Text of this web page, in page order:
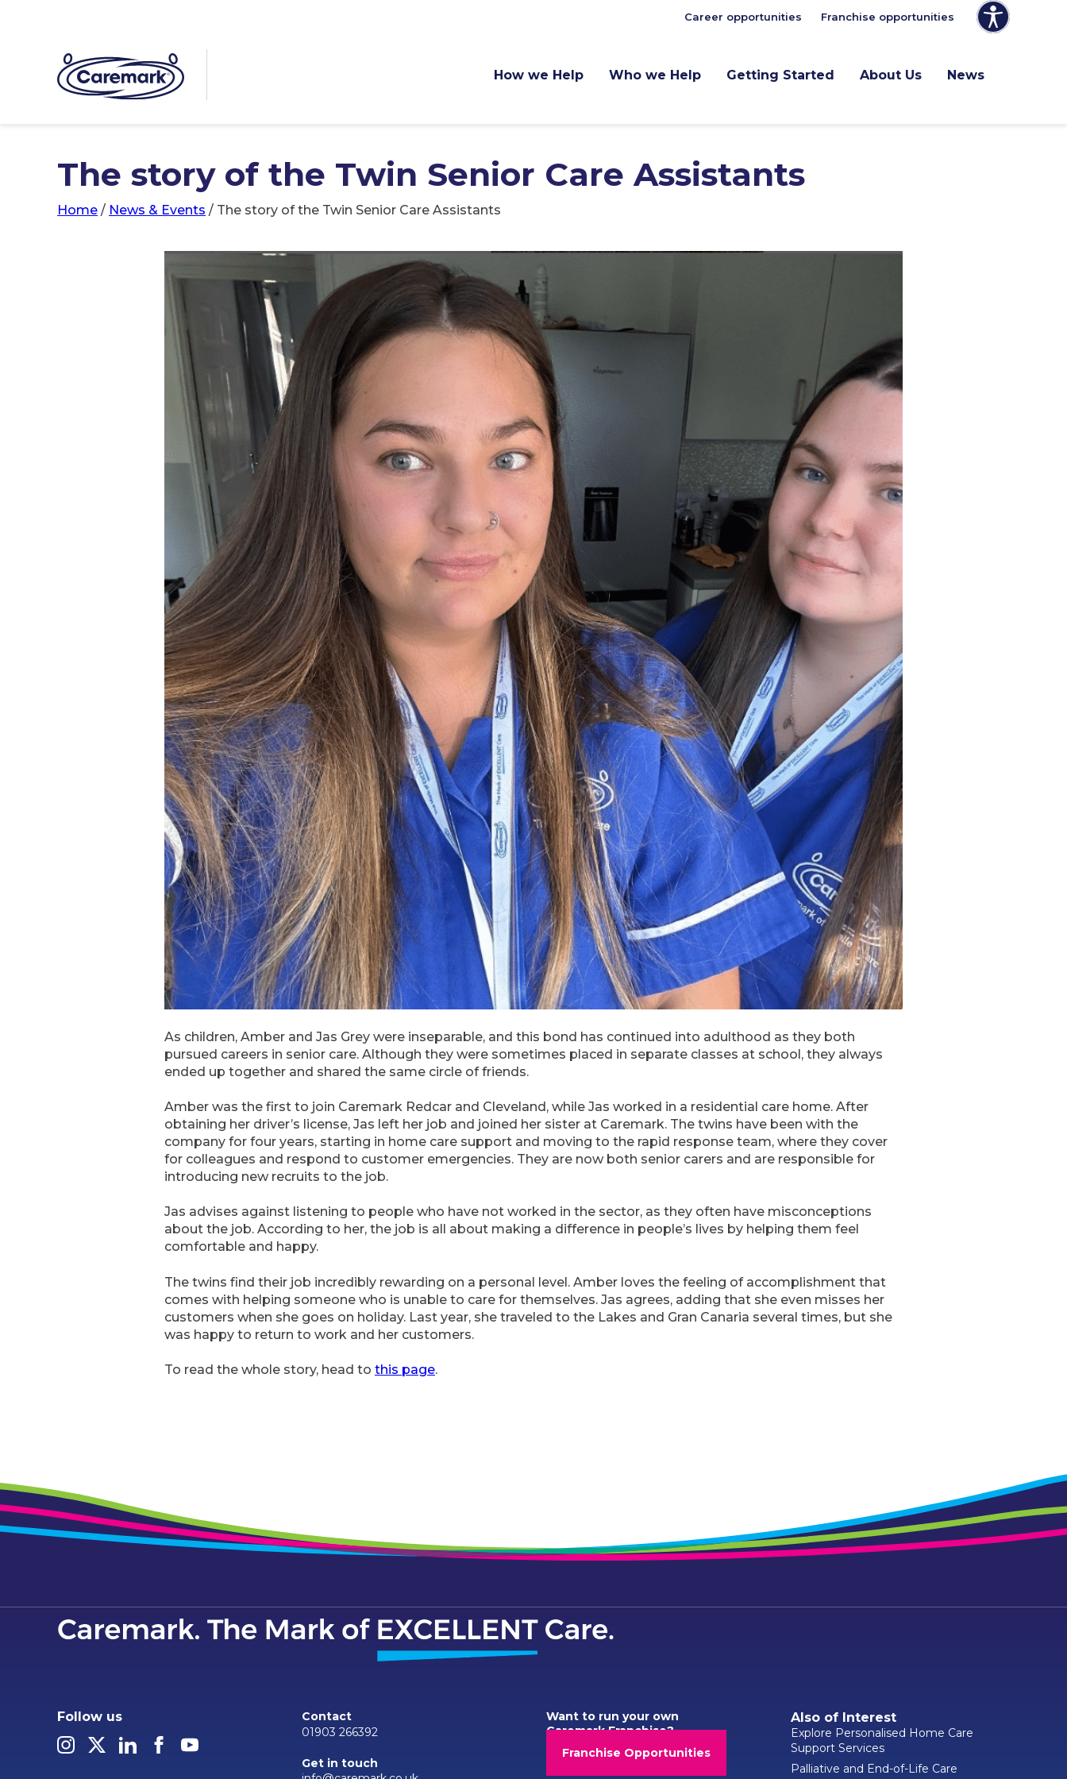
How we Help Who we Help Getting Started About Us News
Career opportunities Franchise opportunities
The story of the Twin Senior Care Assistants
Home / News & Events / The story of the Twin Senior Care Assistants
As children, Amber and Jas Grey were inseparable, and this bond has continued into adulthood as they both
pursued careers in senior care. Although they were sometimes placed in separate classes at school, they always
ended up together and shared the same circle of friends.
Amber was the first to join Caremark Redcar and Cleveland, while Jas worked in a residential care home. After
obtaining her driver’s license, Jas left her job and joined her sister at Caremark. The twins have been with the
company for four years, starting in home care support and moving to the rapid response team, where they cover
for colleagues and respond to customer emergencies. They are now both senior carers and are responsible for
introducing new recruits to the job.
Jas advises against listening to people who have not worked in the sector, as they often have misconceptions
about the job. According to her, the job is all about making a difference in people’s lives by helping them feel
comfortable and happy.
The twins find their job incredibly rewarding on a personal level. Amber loves the feeling of accomplishment that
comes with helping someone who is unable to care for themselves. Jas agrees, adding that she even misses her
customers when she goes on holiday. Last year, she traveled to the Lakes and Gran Canaria several times, but she
was happy to return to work and her customers.
To read the whole story, head to this page.
Follow us
Contact
01903 266392
Get in touch
Want to run your own
Caremark Franchise?
Franchise Opportunities
Also of Interest
Explore Personalised Home Care
Support Services
Palliative and End-of-Life Care